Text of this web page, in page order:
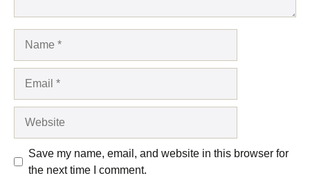
Save my name, email, and website in this browser for
the next time I comment.